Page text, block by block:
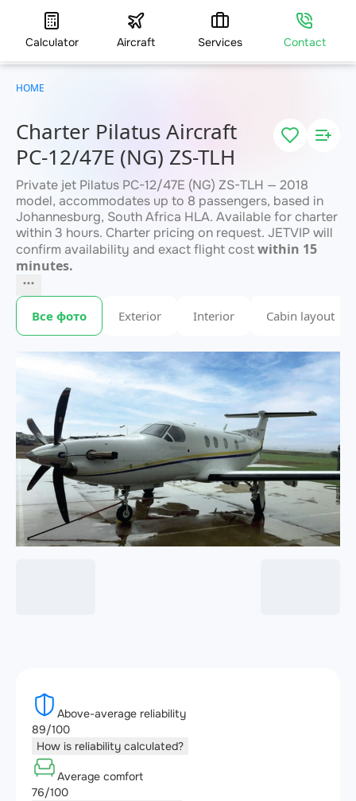
Calculator Aircraft Services Contact
Charter Pilatus Aircraft
PC-12/47E (NG) ZS-TLH
Private jet Pilatus PC-12/47E (NG) ZS-TLH — 2018
model, accommodates up to 8 passengers, based in
Johannesburg, South Africa HLA. Available for charter
within 3 hours. Charter pricing on request. JETVIP will
confirm availability and exact flight costwithin 15
minutes.
Все фото Exterior Interior Cabin layout
Above-average reliability
89/100
How is reliability calculated?
Average comfort
76/100
HOME